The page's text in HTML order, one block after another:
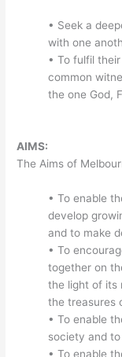
• Seek a
with one
• To fulfil
common
the one God,
AIMS:
The Aims of
• To enable
develop
and to make
• To
together on
the light of its
the treasures
• To enable
society and
• To enable